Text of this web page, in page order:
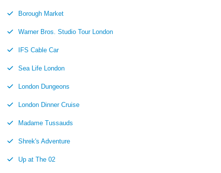
Borough Market
Warner Bros. Studio Tour London
IFS Cable Car
Sea Life London
London Dungeons
London Dinner Cruise
Madame Tussauds
Shrek's Adventure
Up at The 02